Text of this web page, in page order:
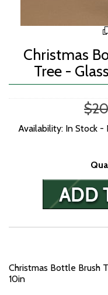
Christmas
Tree -
Availability: In Stock -
Christmas Bottle Brush
10in